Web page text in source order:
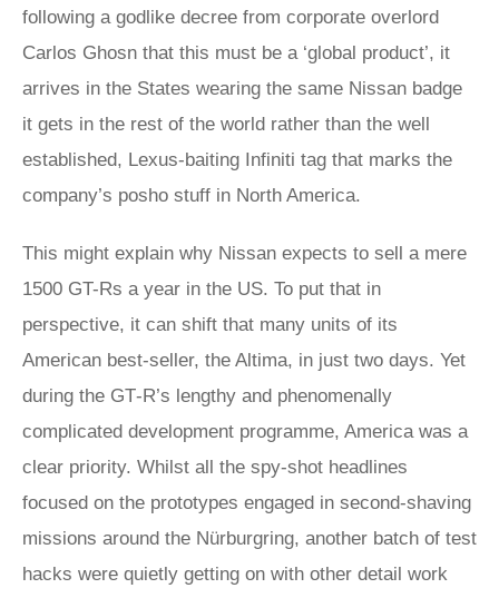
following a godlike decree from corporate overlord
Carlos Ghosn that this must be a ‘global product’, it
arrives in the States wearing the same Nissan badge
it gets in the rest of the world rather than the well
established, Lexus-baiting Infiniti tag that marks the
company’s posho stuff in North America.
This might explain why Nissan expects to sell a mere
1500 GT-Rs a year in the US. To put that in
perspective, it can shift that many units of its
American best-seller, the Altima, in just two days. Yet
during the GT‑R’s lengthy and phenomenally
complicated development programme, America was a
clear priority. Whilst all the spy-shot headlines
focused on the prototypes engaged in second-shaving
missions around the Nürburgring, another batch of test
hacks were quietly getting on with other detail work